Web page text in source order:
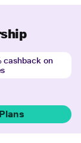
cashback on